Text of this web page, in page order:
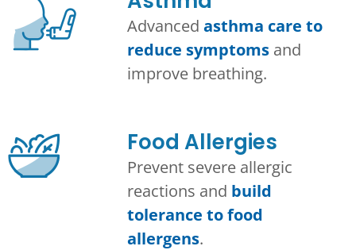
Advanced asthma care to
reduce symptomsand
improve breathing.
Food Allergies
Prevent severe allergic
reactions and build
tolerance to food
allergens.